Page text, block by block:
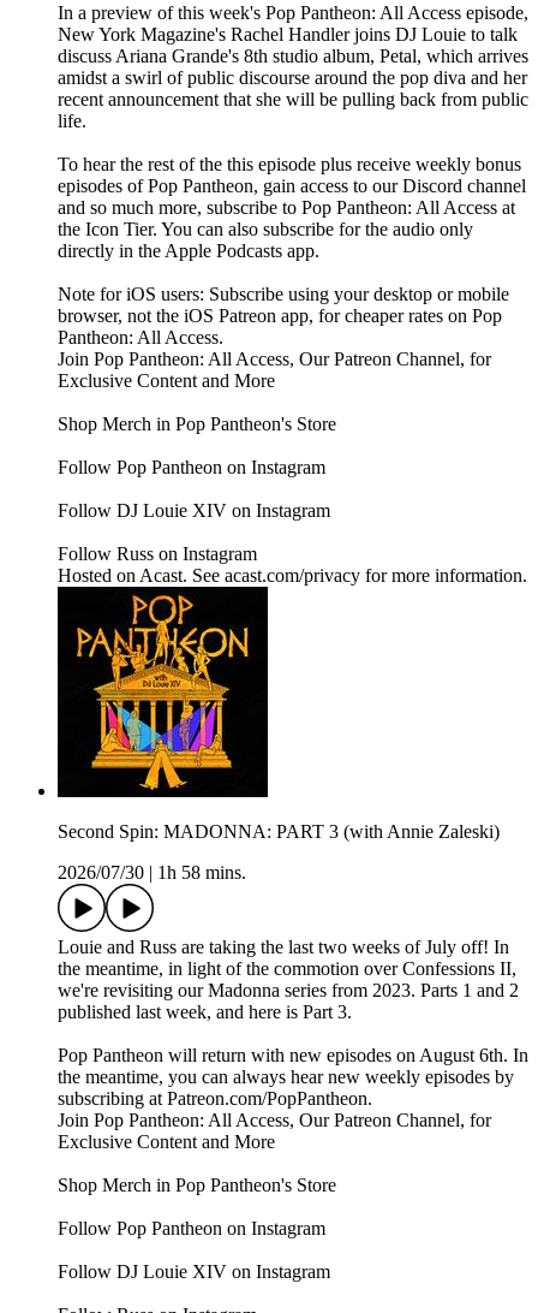
In a preview of this week's Pop Pantheon: All Access episode,
New York Magazine's Rachel Handler joins DJ Louie to talk
discuss Ariana Grande's 8th studio album, Petal, which arrives
amidst a swirl of public discourse around the pop diva and her
recent announcement that she will be pulling back from public
life.
To hear the rest of the this episode plus receive weekly bonus
episodes of Pop Pantheon, gain access to our Discord channel
and so much more, subscribe to Pop Pantheon: All Access at
the Icon Tier. You can also subscribe for the audio only
directly in the Apple Podcasts app.
Note for iOS users: Subscribe using your desktop or mobile
browser, not the iOS Patreon app, for cheaper rates on Pop
Pantheon: All Access.
Join Pop Pantheon: All Access, Our Patreon Channel, for
Exclusive Content and More
Shop Merch in Pop Pantheon's Store
Follow Pop Pantheon on Instagram
Follow DJ Louie XIV on Instagram
Follow Russ on Instagram
Hosted on Acast. See acast.com/privacy for more information.
Second Spin: MADONNA: PART 3 (with Annie Zaleski)
2026/07/30 | 1h 58 mins.
Louie and Russ are taking the last two weeks of July off! In
the meantime, in light of the commotion over Confessions II,
we're revisiting our Madonna series from 2023. Parts 1 and 2
published last week, and here is Part 3.
Pop Pantheon will return with new episodes on August 6th. In
the meantime, you can always hear new weekly episodes by
subscribing at Patreon.com/PopPantheon.
Join Pop Pantheon: All Access, Our Patreon Channel, for
Exclusive Content and More
Shop Merch in Pop Pantheon's Store
Follow Pop Pantheon on Instagram
Follow DJ Louie XIV on Instagram